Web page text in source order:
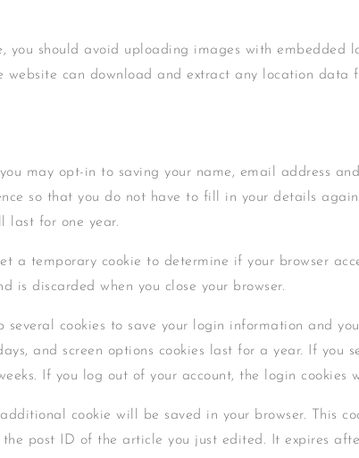
you should avoid uploading images with embedded
website can download and extract any location data
may opt-in to saving your name, email address
so that you do not have to fill in your details
last for one year.
a temporary cookie to determine if your browser
is discarded when you close your browser.
cookies to save your login information and
and screen options cookies last for a year. If you
If you log out of your account, the login cookies
cookie will be saved in your browser. This
post ID of the article you just edited. It expires